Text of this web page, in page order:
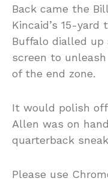
Back came the
Kincaid’s 15-
Buffalo dialled up
screen to
of the end zone.
It would polish
Allen was on
quarterback
Please use